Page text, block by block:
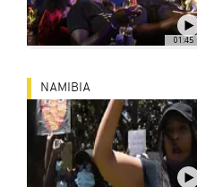
01:45
NAMIBIA